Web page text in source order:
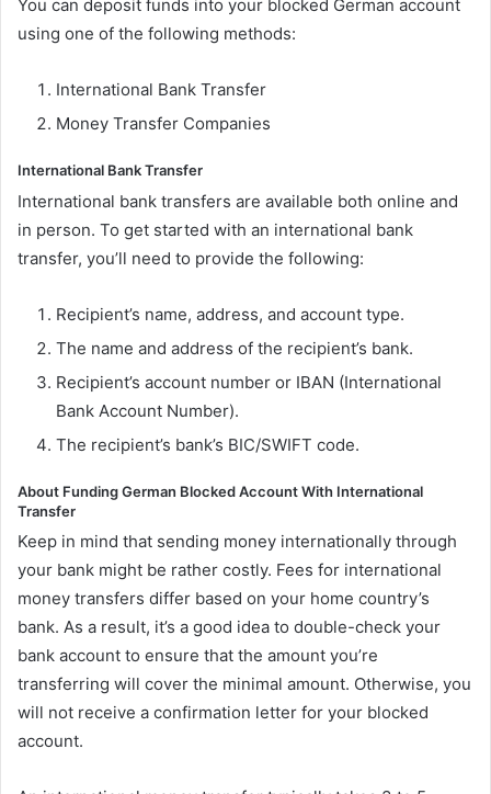
You can deposit funds into your blocked German account
using one of the following methods:
International Bank Transfer
Money Transfer Companies
International Bank Transfer
International bank transfers are available both online and
in person. To get started with an international bank
transfer, you’ll need to provide the following:
Recipient’s name, address, and account type.
The name and address of the recipient’s bank.
Recipient’s account number or IBAN (International
Bank Account Number).
The recipient’s bank’s BIC/SWIFT code.
About Funding German Blocked Account With International
Transfer
Keep in mind that sending money internationally through
your bank might be rather costly. Fees for international
money transfers differ based on your home country’s
bank. As a result, it’s a good idea to double-check your
bank account to ensure that the amount you’re
transferring will cover the minimal amount. Otherwise, you
will not receive a confirmation letter for your blocked
account.